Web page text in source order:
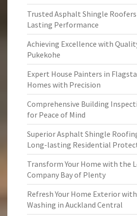
Trusted Asphalt Shingle
Lasting Performance
Achieving Excellence with
Pukekohe
Expert House Painters in
Homes with Precision
Comprehensive Building
for Peace of Mind
Superior Asphalt Shingle
Long-lasting Residential
Transform Your Home with the
Company Bay of Plenty
Refresh Your Home Exterior
Washing in Auckland Central